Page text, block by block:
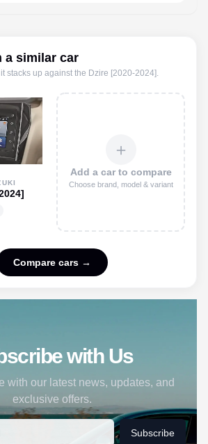
a similar car
stacks up against the Dzire [2020-2024].
＋
Add a car to compare
Choose brand, model & variant
Compare cars →
with Us
with our latest news, updates, and
exclusive offers.
Subscribe